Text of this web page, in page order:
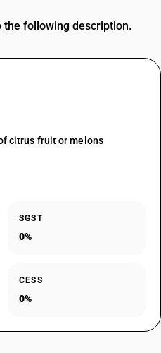
the following description.
citrus fruit or melons
SGST
0%
CESS
0%